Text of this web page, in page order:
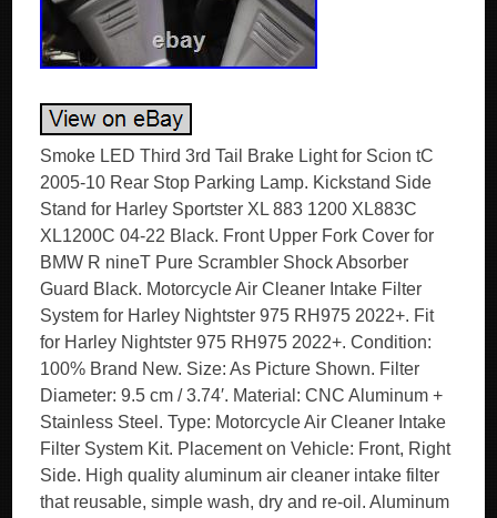
Smoke LED Third 3rd Tail Brake Light for Scion tC
2005-10 Rear Stop Parking Lamp. Kickstand Side
Stand for Harley Sportster XL 883 1200 XL883C
XL1200C 04-22 Black. Front Upper Fork Cover for
BMW R nineT Pure Scrambler Shock Absorber
Guard Black. Motorcycle Air Cleaner Intake Filter
System for Harley Nightster 975 RH975 2022+. Fit
for Harley Nightster 975 RH975 2022+. Condition:
100% Brand New. Size: As Picture Shown. Filter
Diameter: 9.5 cm / 3.74′. Material: CNC Aluminum +
Stainless Steel. Type: Motorcycle Air Cleaner Intake
Filter System Kit. Placement on Vehicle: Front, Right
Side. High quality aluminum air cleaner intake filter
that reusable, simple wash, dry and re-oil. Aluminum